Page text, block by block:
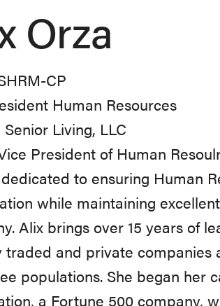
Orza
CP
Human Resources
Living, LLC
President of Human
to ensuring Human
while maintaining
Alix brings over 15 years of
traded and private companies
populations. She began her
a Fortune 500 company,